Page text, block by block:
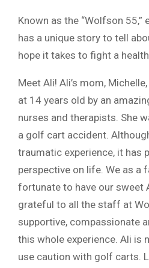
Known as the “Wolfson
has a unique story to tell
hope it takes to fight a
Meet Ali! Ali’s mom,
at 14 years old by an
nurses and therapists. She
a golf cart accident.
traumatic experience, it has
perspective on life. We as a
fortunate to have our sweet
grateful to all the staff at
supportive, compassionate
this whole experience. Ali is
use caution with golf carts.